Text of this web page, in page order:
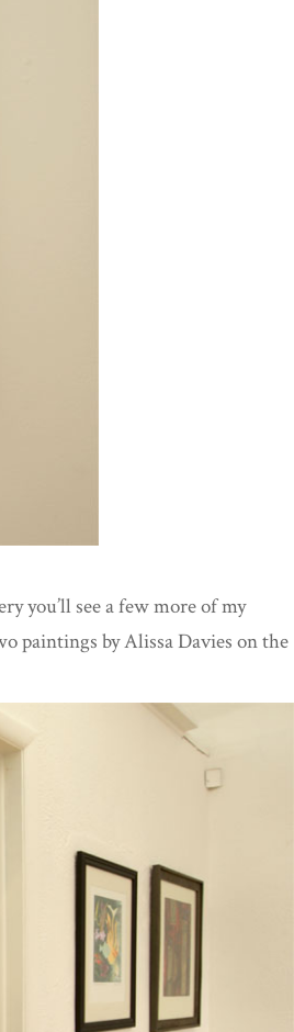
you’ll see a few more of my
paintings by Alissa Davies on the